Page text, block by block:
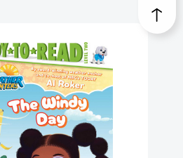
Windy
Day:
Ready-
to-
Read
Level
2
(Weather